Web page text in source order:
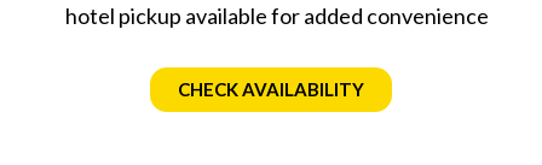
hotel pickup available for added convenience
CHECK AVAILABILITY